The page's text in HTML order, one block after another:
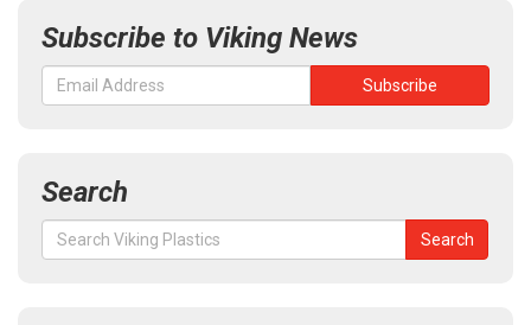
Subscribe to Viking News
Search
Search
for:
Search